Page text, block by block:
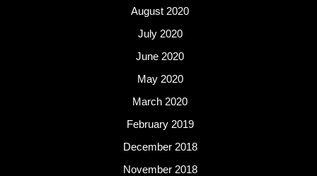
August 2020
July 2020
June 2020
May 2020
March 2020
February 2019
December 2018
November 2018